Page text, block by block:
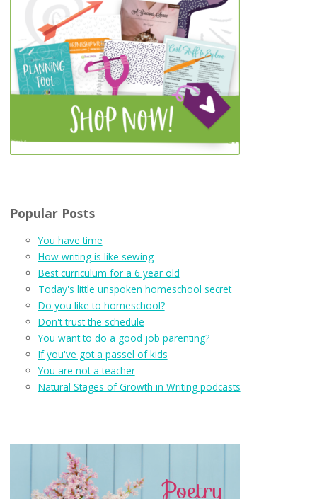
Popular Posts
You have time
How writing is like sewing
Best curriculum for a 6 year old
Today's little unspoken homeschool secret
Do you like to homeschool?
Don't trust the schedule
You want to do a good job parenting?
If you've got a passel of kids
You are not a teacher
Natural Stages of Growth in Writing podcasts